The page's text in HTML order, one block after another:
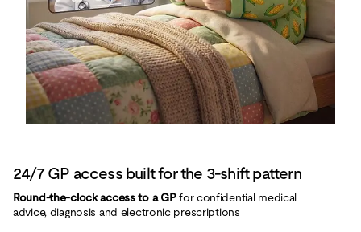
24/7 GP access built for the 3-shift pattern
Round‑the‑clock access to a GPfor confidential medical
advice, diagnosis and electronic prescriptions